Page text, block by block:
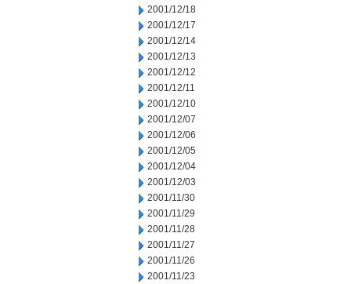
2001/12/18
2001/12/17
2001/12/14
2001/12/13
2001/12/12
2001/12/11
2001/12/10
2001/12/07
2001/12/06
2001/12/05
2001/12/04
2001/12/03
2001/11/30
2001/11/29
2001/11/28
2001/11/27
2001/11/26
2001/11/23